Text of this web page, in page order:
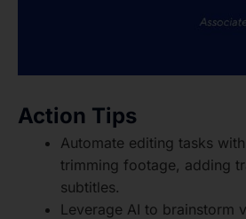
Action Tips
Automate editing tasks
trimming footage, adding
subtitles.
Leverage AI to brainstorm